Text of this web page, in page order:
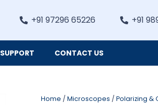
+91 97296 65226 +91
SUPPORT CONTACT US
Home / Microscopes / Polarizing &